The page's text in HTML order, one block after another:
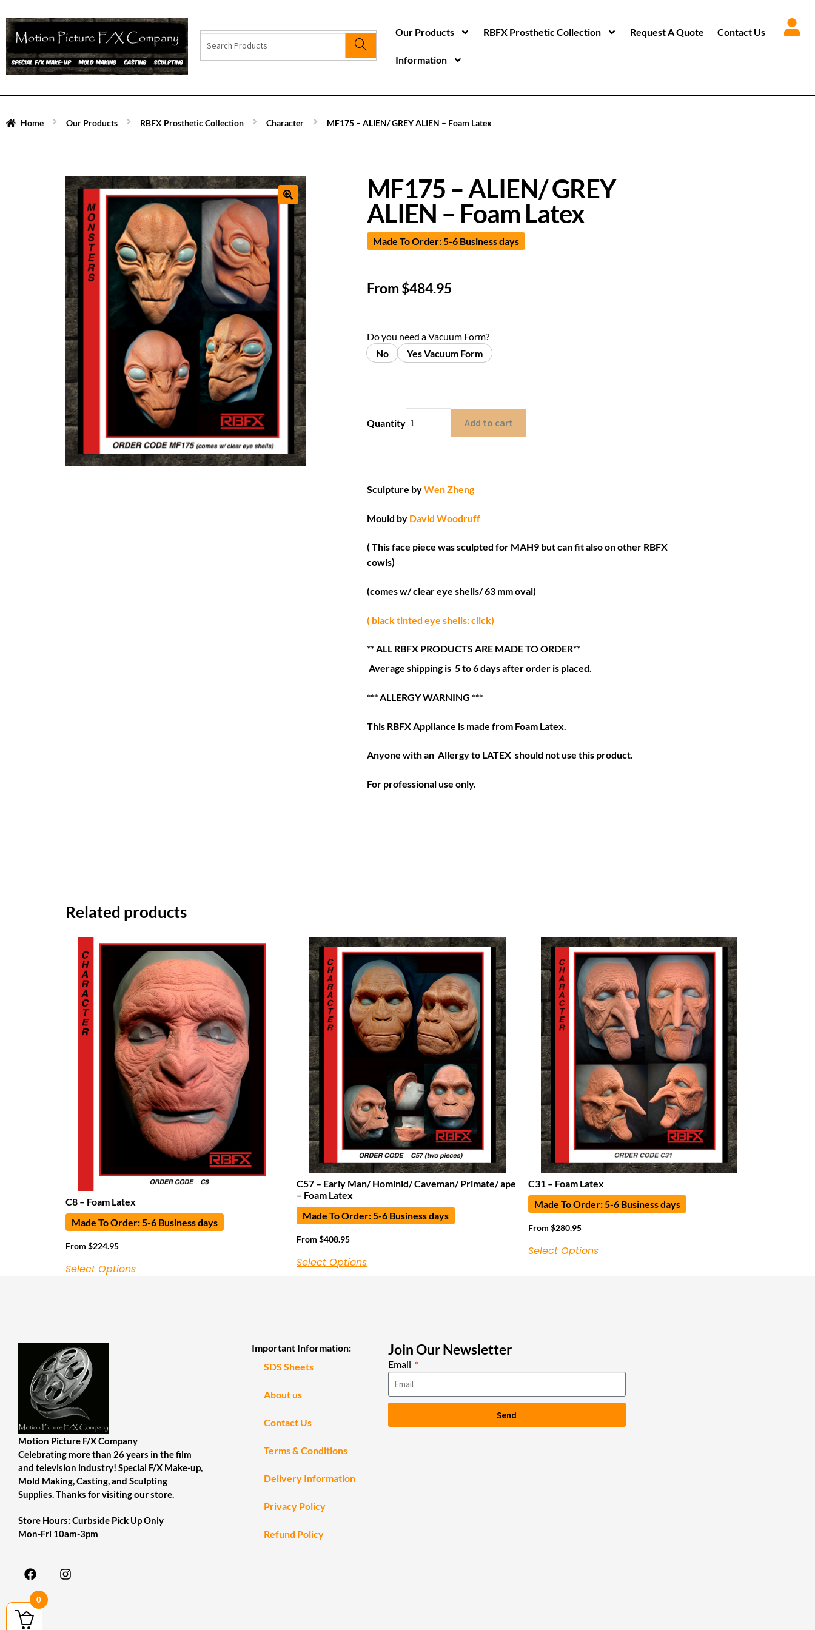
Our Products RBFX Prosthetic Collection Request A Quote Contact Us
Information
Home Our Products RBFX Prosthetic Collection Character MF175 – ALIEN/ GREY ALIEN – Foam Latex
MF175 – ALIEN/ GREY
ALIEN – Foam Latex
Made To Order: 5-6 Business days
From$484.95
Do you need a Vacuum Form?
No
Yes Vacuum Form
Quantity Add to cart
Sculpture byWen Zheng
Mould byDavid Woodruff
( This face piece was sculpted for MAH9 but can fit also on other RBFX
cowls)
(comes w/ clear eye shells/ 63 mm oval)
( black tinted eye shells: click)
** ALL RBFX PRODUCTS ARE MADE TO ORDER**
Average shipping is 5 to 6 days after order is placed.
*** ALLERGY WARNING ***
This RBFX Appliance is made from Foam Latex.
Anyone with an Allergy to LATEX should not use this product.
For professional use only.
Related products
C8 – Foam Latex
Made To Order: 5-6 Business days
From $224.95
Select Options
C57 – Early Man/ Hominid/ Caveman/ Primate/ ape
– Foam Latex
Made To Order: 5-6 Business days
From$408.95
Select Options
C31 – Foam Latex
Made To Order: 5-6 Business days
From $280.95
Select Options
Motion Picture F/X Company
Celebrating more than 26 years in the film
and television industry! Special F/X Make-up,
Mold Making, Casting, and Sculpting
Supplies. Thanks for visiting our store.
Store Hours: Curbside Pick Up Only
Mon-Fri 10am-3pm
Important Information:
SDS Sheets
About us
Contact Us
Terms & Conditions
Delivery Information
Privacy Policy
Refund Policy
Join Our Newsletter
Email
Send
0